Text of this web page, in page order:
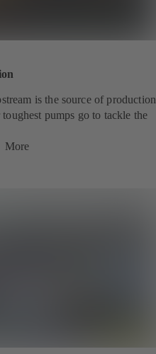
is the source of
pumps go to tackle the
More